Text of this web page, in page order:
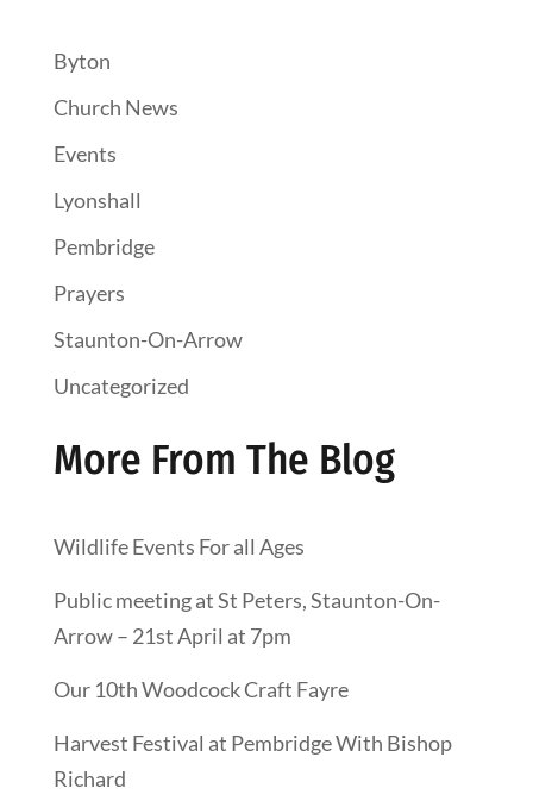
Byton
Church News
Events
Lyonshall
Pembridge
Prayers
Staunton-On-Arrow
Uncategorized
More From The Blog
Wildlife Events For all Ages
Public meeting at St Peters, Staunton-On-
Arrow – 21st April at 7pm
Our 10th Woodcock Craft Fayre
Harvest Festival at Pembridge With Bishop
Richard